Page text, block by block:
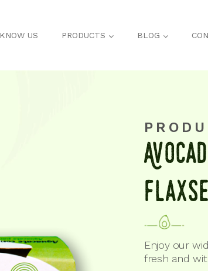
KNOW US PRODUCTS BLOG
Enjoy our
fresh and